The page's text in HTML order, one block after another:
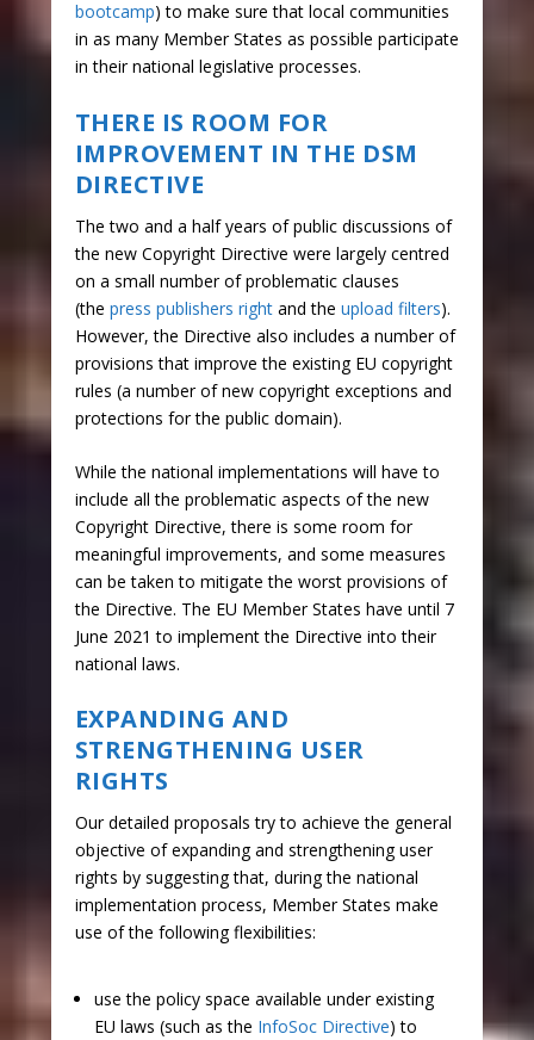
bootcamp) to make sure that local communities
in as many Member States as possible participate
in their national legislative processes.
THERE IS ROOM FOR
IMPROVEMENT IN THE DSM
DIRECTIVE
The two and a half years of public discussions of
the new Copyright Directive were largely centred
on a small number of problematic clauses
(the press publishers rightand the upload filters).
However, the Directive also includes a number of
provisions that improve the existing EU copyright
rules (a number of new copyright exceptions and
protections for the public domain).
While the national implementations will have to
include all the problematic aspects of the new
Copyright Directive, there is some room for
meaningful improvements, and some measures
can be taken to mitigate the worst provisions of
the Directive. The EU Member States have until 7
June 2021 to implement the Directive into their
national laws.
EXPANDING AND
STRENGTHENING USER
RIGHTS
Our detailed proposals try to achieve the general
objective of expanding and strengthening user
rights by suggesting that, during the national
implementation process, Member States make
use of the following flexibilities:
use the policy space available under existing
EU laws (such as the InfoSoc Directive) to